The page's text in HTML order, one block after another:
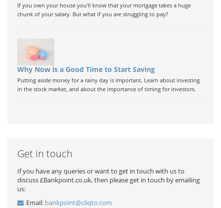
If you own your house you'll know that your mortgage takes a huge
chunk of your salary. But what if you are struggling to pay?
Why Now is a Good Time to Start Saving
Putting aside money for a rainy day is important. Learn about investing
in the stock market, and about the importance of timing for investors.
Get in touch
If you have any queries or want to get in touch with us to
discuss £Bankpoint.co.uk, then please get in touch by emailing
us:
Email: bankpoint@cliqto.com